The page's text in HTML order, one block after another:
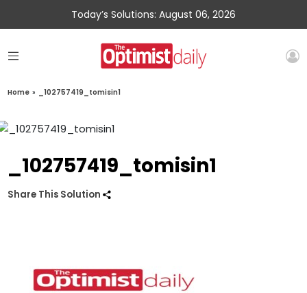
Today’s Solutions: August 06, 2026
Home » _102757419_tomisin1
_102757419_tomisin1
Share This Solution